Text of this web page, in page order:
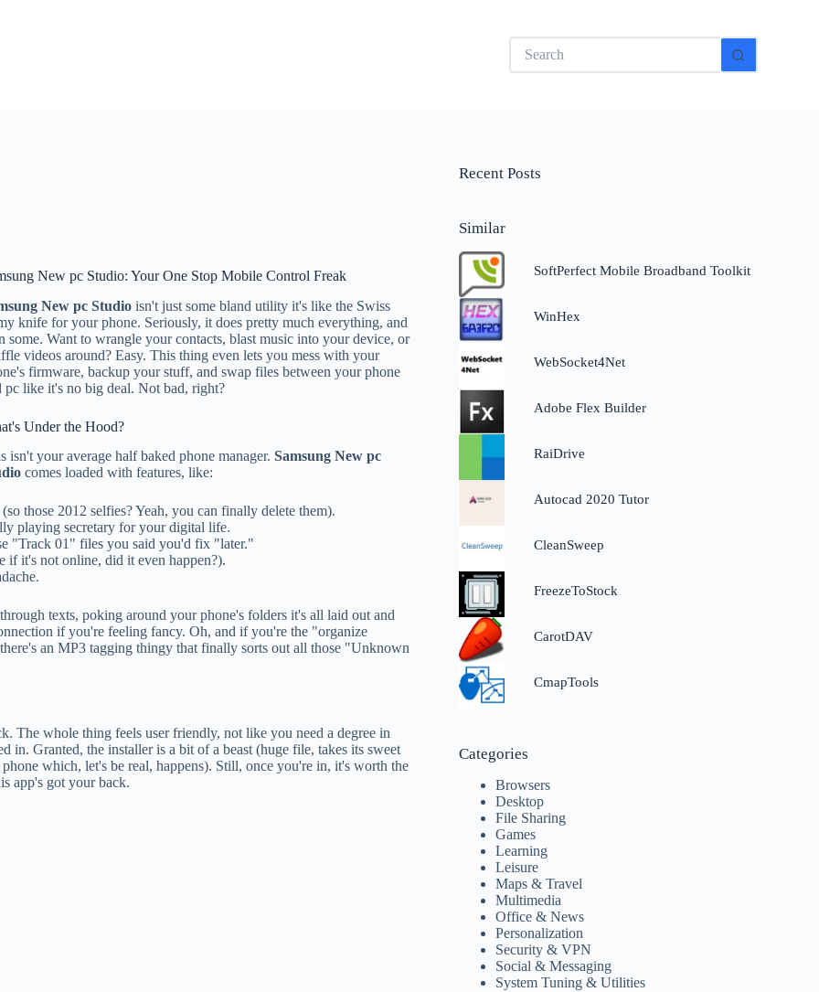
No
results
New pc Studio: Your One Stop Mobile Control Freak
New pc Studio isn't just some bland utility it's like the Swiss
knife for your phone. Seriously, it does pretty much everything, and
some. Want to wrangle your contacts, blast music into your device, or
videos around? Easy. This thing even lets you mess with your
firmware, backup your stuff, and swap files between your phone
pc like it's no big deal. Not bad, right?
Under the Hood?
isn't your average half baked phone manager.Samsung New pc
comes loaded with features, like:
those 2012 selfies? Yeah, you can finally delete them).
playing secretary for your digital life.
"Track 01" files you said you'd fix "later."
if it's not online, did it even happen?).
texts, poking around your phone's folders it's all laid out and
if you're feeling fancy. Oh, and if you're the "organize
an MP3 tagging thingy that finally sorts out all those "Unknown
The whole thing feels user friendly, not like you need a degree in
in. Granted, the installer is a bit of a beast (huge file, takes its sweet
which, let's be real, happens). Still, once you're in, it's worth the
app's got your back.
Recent Posts
Similar
SoftPerfect Mobile Broadband Toolkit
WinHex
WebSocket4Net
Adobe Flex Builder
RaiDrive
Autocad 2020 Tutor
CleanSweep
FreezeToStock
CarotDAV
CmapTools
Categories
Browsers
Desktop
File Sharing
Games
Learning
Leisure
Maps & Travel
Multimedia
Office & News
Personalization
Security & VPN
Social & Messaging
System Tuning & Utilities